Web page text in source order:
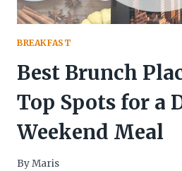
BREAKFAST
Best Brunch
Top Spots for a
Weekend Meal
ByMaris